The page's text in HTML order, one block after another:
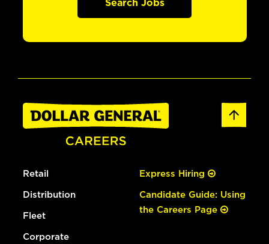
Search Jobs
Retail
Distribution
Fleet
Corporate
Express Hiring
Candidate Guide: Using
the Careers Page